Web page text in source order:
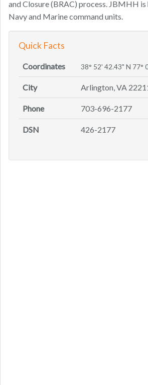
and Closure (BRAC) process. JBMHH
Navy and Marine command units.
Quick Facts
Coordinates 38° 52' 42.43" N 77°
City Arlington, VA
Phone 703-696-2177
DSN 426-2177